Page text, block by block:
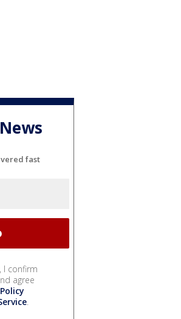
fast
I confirm
agree
.